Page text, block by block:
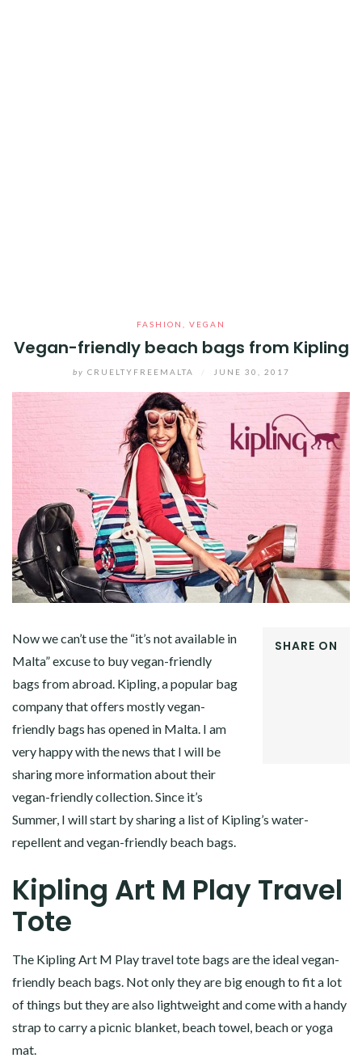
FASHION VEGAN
Vegan-friendly beach bags from Kipling
by CRUELTYFREEMALTA JUNE 30, 2017
SHARE ON
Now we can’t use the “it’s not available in
Malta” excuse to buy vegan-friendly
bags from abroad. Kipling, a popular bag
company that offers mostly vegan-
friendly bags has opened in Malta. I am
very happy with the news that I will be
sharing more information about their
vegan-friendly collection. Since it’s
Summer, I will start by sharing a list of Kipling’s water-
repellent and vegan-friendly beach bags.
Kipling Art M Play Travel
Tote
The Kipling Art M Play travel tote bags are the ideal vegan-
friendly beach bags. Not only they are big enough to fit a lot
of things but they are also lightweight and come with a handy
strap to carry a picnic blanket, beach towel, beach or yoga
mat.